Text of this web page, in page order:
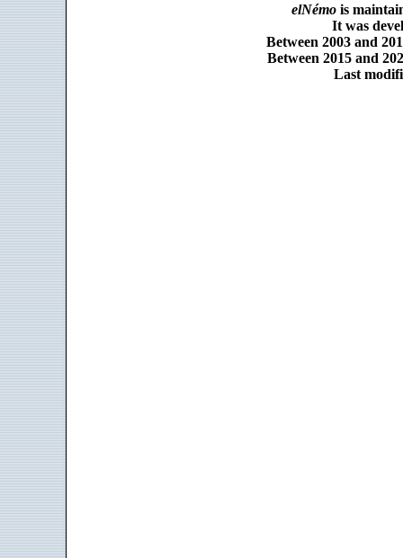
elNémois
It was
Between 2003 and
Between 2015 and
Last